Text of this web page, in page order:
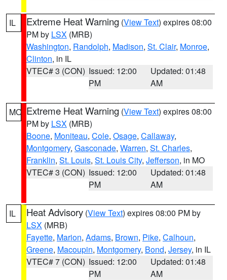
IL Extreme Heat Warning (View Text) expires 08:00
PM by LSX (MRB)
Washington, Randolph, Madison, St. Clair, Monroe,
Clinton, in IL
VTEC# 3 (CON) Issued: 12:00
PM
Updated: 01:48
AM
MO Extreme Heat Warning (View Text) expires 08:00
PM by LSX (MRB)
Boone, Moniteau, Cole, Osage, Callaway,
Montgomery, Gasconade, Warren, St. Charles,
Franklin, St. Louis, St. Louis City, Jefferson, in MO
VTEC# 3 (CON) Issued: 12:00
PM
Updated: 01:48
AM
IL Heat Advisory (View Text) expires 08:00 PM by
LSX (MRB)
Fayette, Marion, Adams, Brown, Pike, Calhoun,
Greene, Macoupin, Montgomery, Bond, Jersey, in IL
VTEC# 7 (CON) Issued: 12:00
PM
Updated: 01:48
AM